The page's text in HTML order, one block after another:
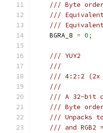
/// Byte
/// Equivalent
///
    BGRA_8
= 0;
/// YUY2
///
/// 4:2:2 (2x
///
/// A 32-bit
/// Byte
/// Unpacks
/// and RGB2